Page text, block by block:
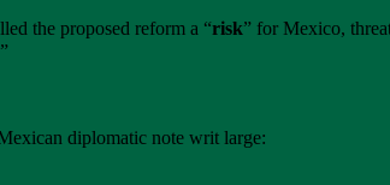
the proposed reform a “risk” for Mexico,
diplomatic note writ large: